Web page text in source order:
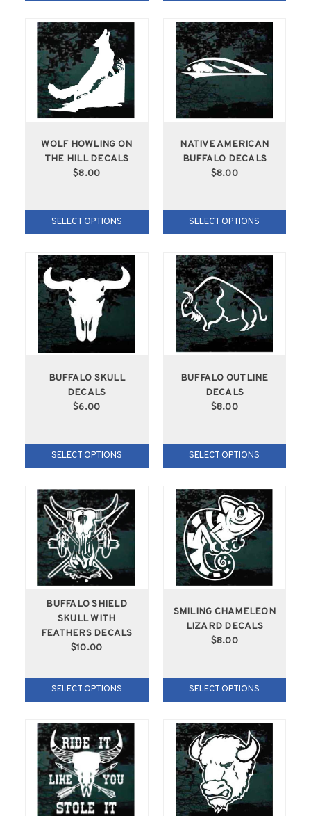
WOLF HOWLING ON
THE HILL DECALS
$8.00
SELECT OPTIONS
NATIVE AMERICAN
BUFFALO DECALS
$8.00
SELECT OPTIONS
BUFFALO SKULL
DECALS
$6.00
SELECT OPTIONS
BUFFALO OUTLINE
DECALS
$8.00
SELECT OPTIONS
BUFFALO SHIELD
SKULL WITH
FEATHERS DECALS
$10.00
SELECT OPTIONS
SMILING CHAMELEON
LIZARD DECALS
$8.00
SELECT OPTIONS